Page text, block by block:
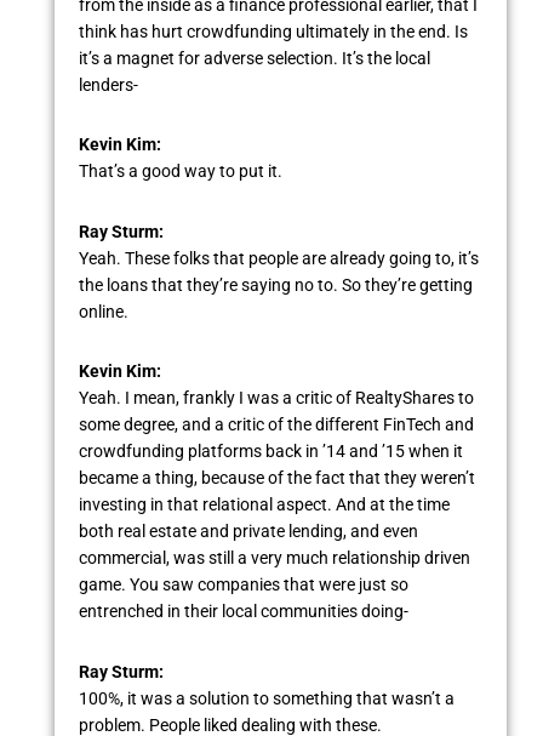
from the inside as a finance professional earlier, that I
think has hurt crowdfunding ultimately in the end. Is
it’s a magnet for adverse selection. It’s the local
lenders-
Kevin Kim:
That’s a good way to put it.
Ray Sturm:
Yeah. These folks that people are already going to, it’s
the loans that they’re saying no to. So they’re getting
online.
Kevin Kim:
Yeah. I mean, frankly I was a critic of RealtyShares to
some degree, and a critic of the different FinTech and
crowdfunding platforms back in ’14 and ’15 when it
became a thing, because of the fact that they weren’t
investing in that relational aspect. And at the time
both real estate and private lending, and even
commercial, was still a very much relationship driven
game. You saw companies that were just so
entrenched in their local communities doing-
Ray Sturm:
100%, it was a solution to something that wasn’t a
problem. People liked dealing with these.